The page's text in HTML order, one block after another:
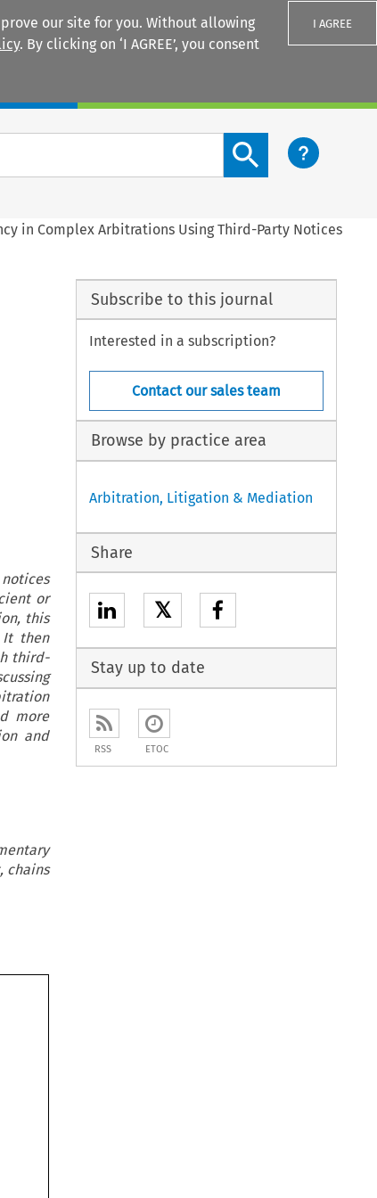
our site for you. Without allowing
. By clicking on ‘I AGREE’, you consent
I AGREE
Search content button
in Complex Arbitrations Using Third-Party Notices
or
this
It then
third-
more
and
chains
Subscribe to this journal
Interested in a subscription?
Contact our sales team
Browse by practice area
Arbitration, Litigation & Mediation
Share
𝕏
Stay up to date
RSS ETOC